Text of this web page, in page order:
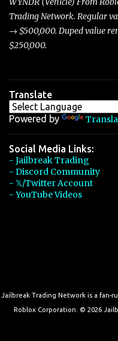
Trading Network. Regular
→ $500,000. Duped value
$250,000.
Translate
Powered by
Social Media Links:
- Jailbreak Trading
- Discord Community
- 𝕏/Twitter Account
- YouTube Videos
Jailbreak Trading Network is a
Roblox Corporation. © 2026